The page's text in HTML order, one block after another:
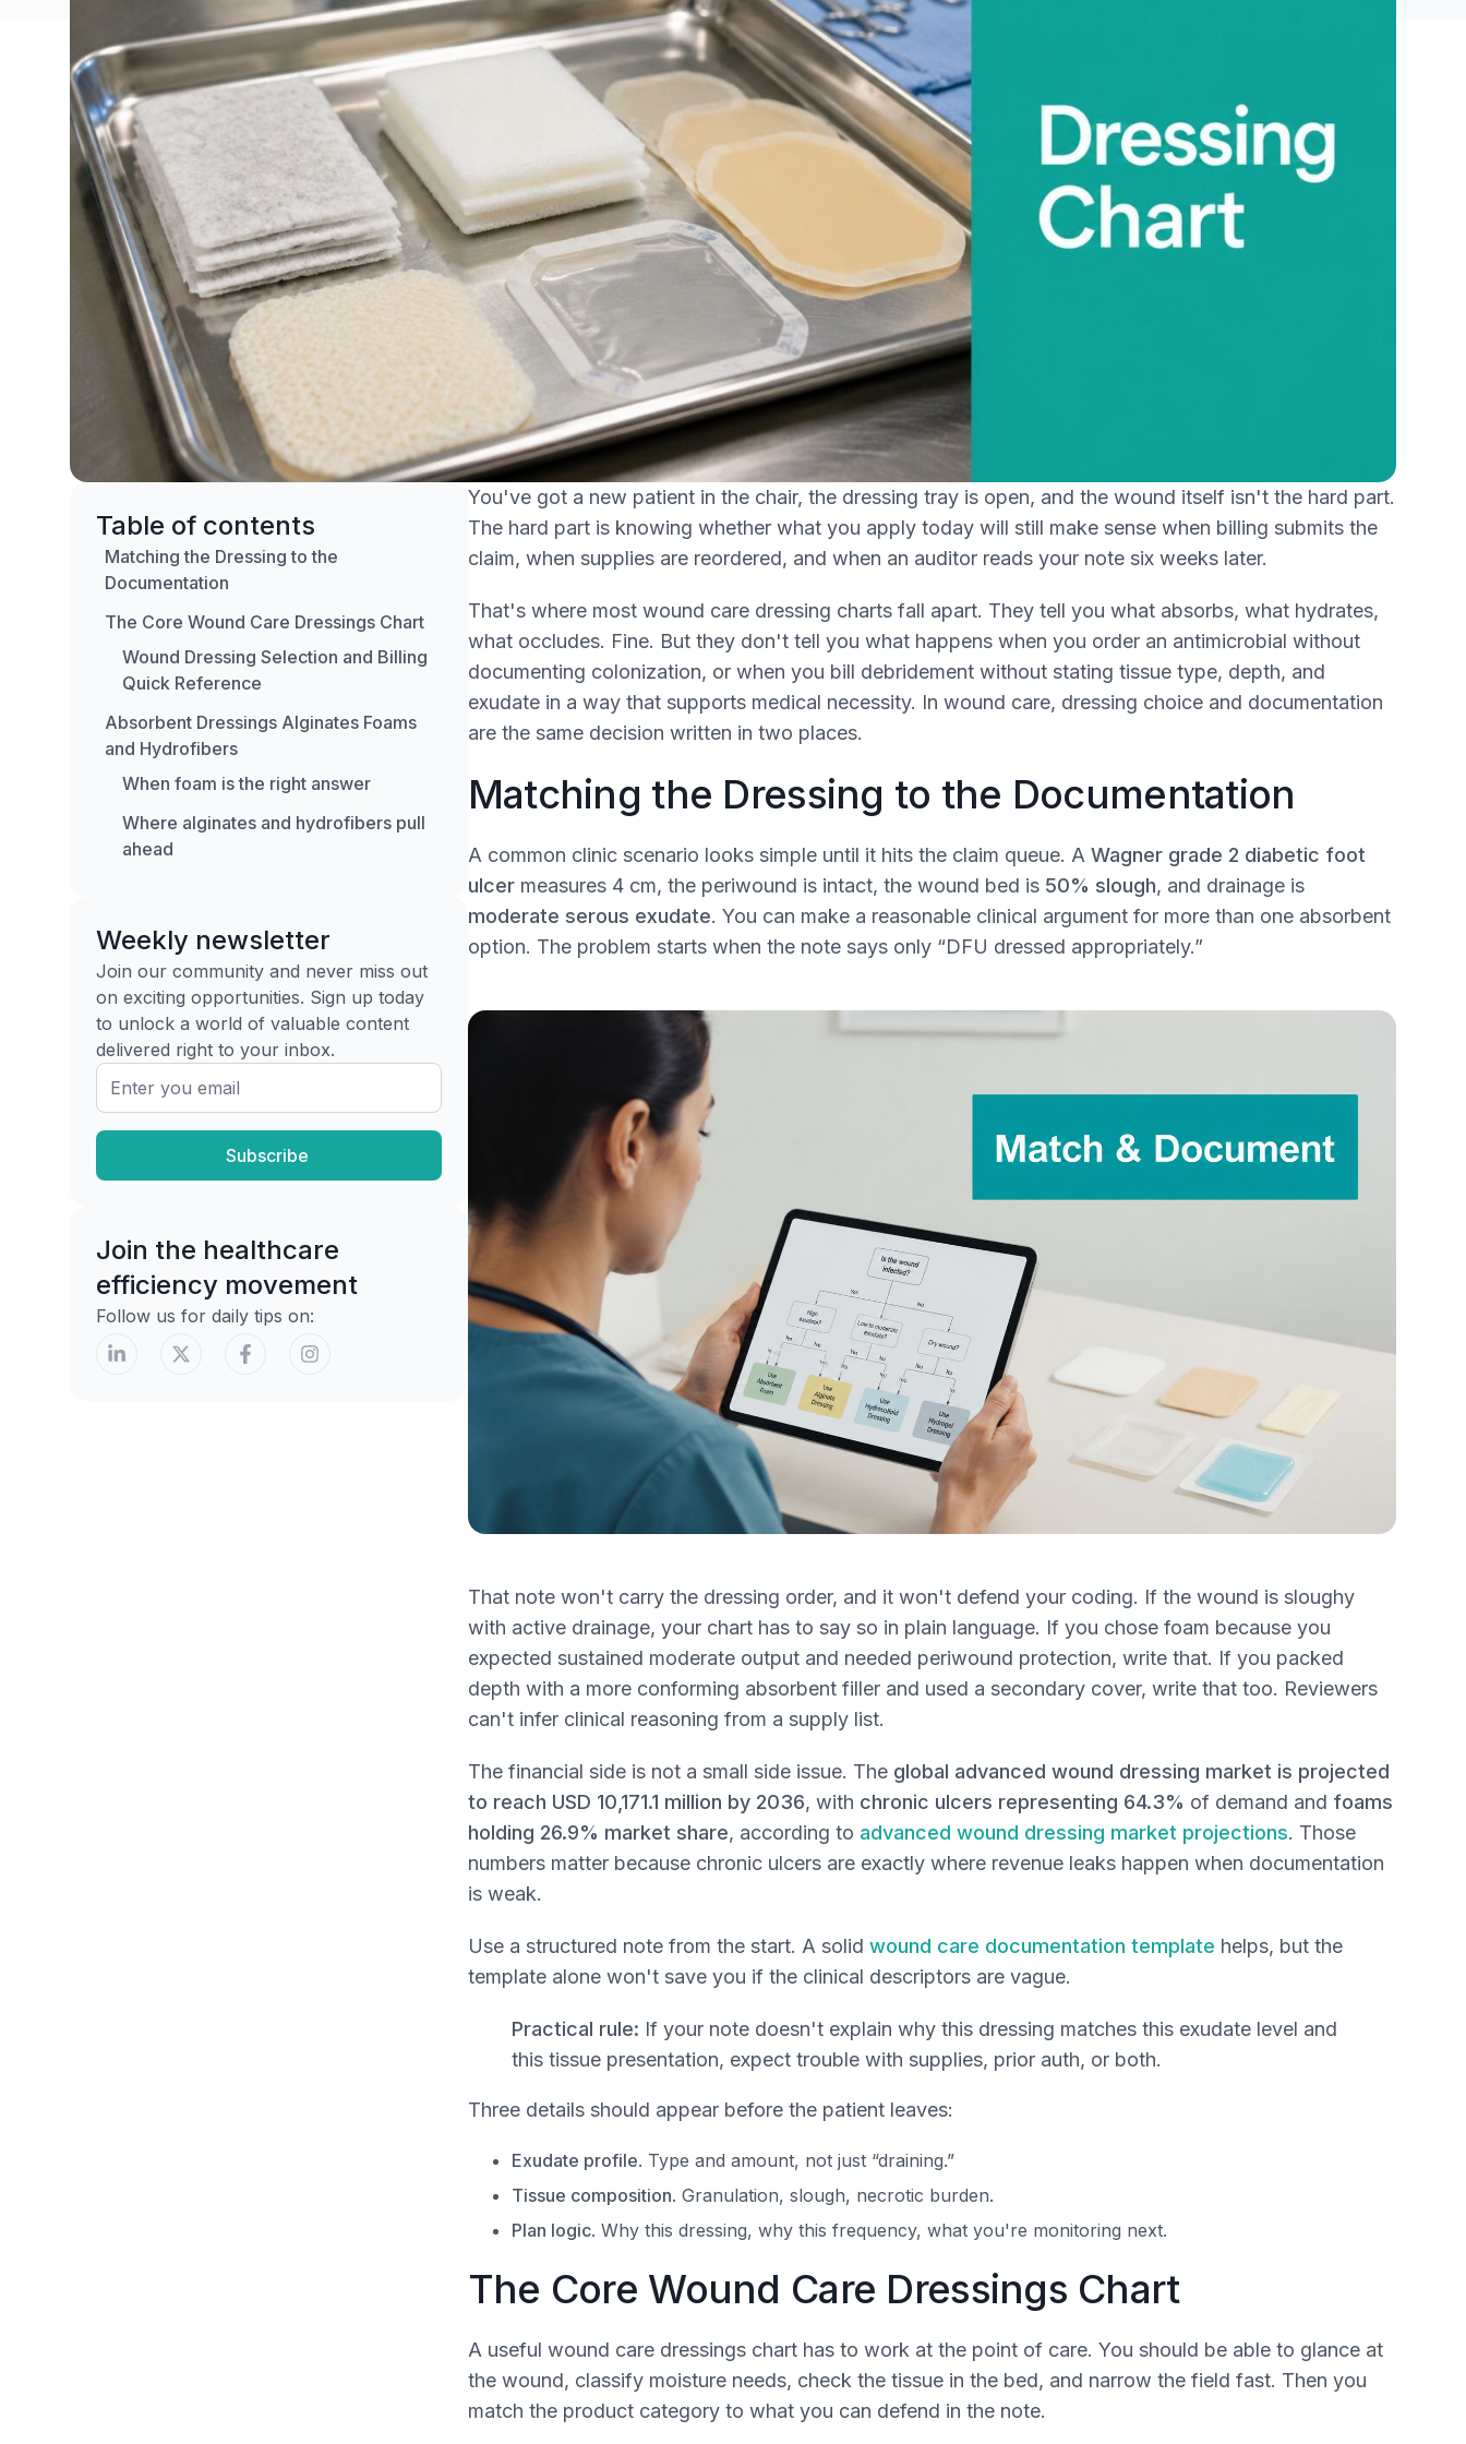
Table of contents
Matching the Dressing to the
Documentation
The Core Wound Care Dressings Chart
Wound Dressing Selection and Billing
Quick Reference
Absorbent Dressings Alginates Foams
and Hydrofibers
When foam is the right answer
Where alginates and hydrofibers pull
ahead
Moisture Donors and Occlusives
Hydrogels Hydrocolloids and Films
Hydrogels for dry or nearly dry
wounds
Hydrocolloids and films are not
universal covers
Using Specialty and Antimicrobial
What justifies an antimicrobial
categories
When to Consider Advanced Therapies
and Adjuncts
The threshold is higher than most
Weekly newsletter
Join our community and never miss out
on exciting opportunities. Sign up today
to unlock a world of valuable content
delivered right to your inbox.
Subscribe
Join the healthcare
efficiency movement
Follow us for daily tips on:
You've got a new patient in the chair, the dressing tray is open, and the wound itself isn't the hard part.
The hard part is knowing whether what you apply today will still make sense when billing submits the
claim, when supplies are reordered, and when an auditor reads your note six weeks later.
That's where most wound care dressing charts fall apart. They tell you what absorbs, what hydrates,
what occludes. Fine. But they don't tell you what happens when you order an antimicrobial without
documenting colonization, or when you bill debridement without stating tissue type, depth, and
exudate in a way that supports medical necessity. In wound care, dressing choice and documentation
are the same decision written in two places.
Matching the Dressing to the Documentation
A common clinic scenario looks simple until it hits the claim queue. A Wagner grade 2 diabetic foot
ulcermeasures 4 cm, the periwound is intact, the wound bed is 50% slough, and drainage is
moderate serous exudate. You can make a reasonable clinical argument for more than one absorbent
option. The problem starts when the note says only “DFU dressed appropriately.”
That note won't carry the dressing order, and it won't defend your coding. If the wound is sloughy
with active drainage, your chart has to say so in plain language. If you chose foam because you
expected sustained moderate output and needed periwound protection, write that. If you packed
depth with a more conforming absorbent filler and used a secondary cover, write that too. Reviewers
can't infer clinical reasoning from a supply list.
The financial side is not a small side issue. The global advanced wound dressing market is projected
to reach USD 10,171.1 million by 2036, with chronic ulcers representing 64.3% of demand and foams
holding 26.9% market share, according to advanced wound dressing market projections. Those
numbers matter because chronic ulcers are exactly where revenue leaks happen when documentation
is weak.
Use a structured note from the start. A solid wound care documentation template helps, but the
template alone won't save you if the clinical descriptors are vague.
Practical rule: If your note doesn't explain why this dressing matches this exudate level and
this tissue presentation, expect trouble with supplies, prior auth, or both.
Three details should appear before the patient leaves:
Exudate profile. Type and amount, not just “draining.”
Tissue composition. Granulation, slough, necrotic burden.
Plan logic. Why this dressing, why this frequency, what you're monitoring next.
The Core Wound Care Dressings Chart
A useful wound care dressings chart has to work at the point of care. You should be able to glance at
the wound, classify moisture needs, check the tissue in the bed, and narrow the field fast. Then you
match the product category to what you can defend in the note.